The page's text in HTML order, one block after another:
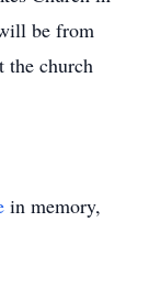
be from
the church
in memory,